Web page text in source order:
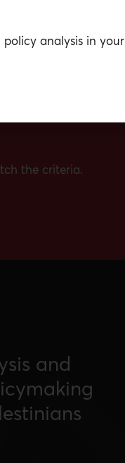
the criteria.
and
analysis in your